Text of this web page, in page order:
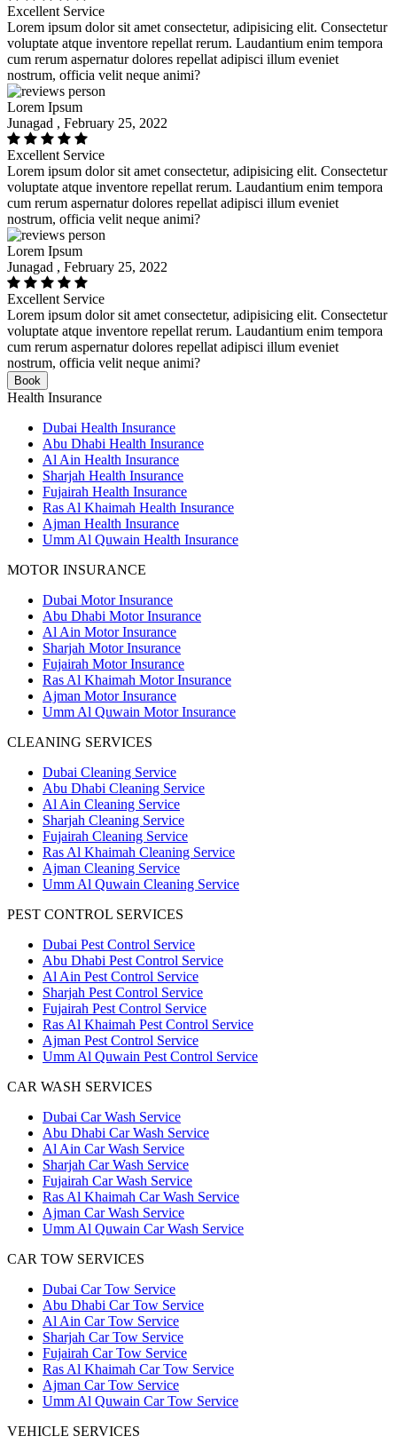
Excellent Service
Lorem ipsum dolor sit amet consectetur, adipisicing elit. Consectetur
voluptate atque inventore repellat rerum. Laudantium enim tempora
cum rerum aspernatur dolores repellat adipisci illum eveniet
nostrum, officia velit neque animi?
Lorem Ipsum
Junagad , February 25, 2022
Excellent Service
Lorem ipsum dolor sit amet consectetur, adipisicing elit. Consectetur
voluptate atque inventore repellat rerum. Laudantium enim tempora
cum rerum aspernatur dolores repellat adipisci illum eveniet
nostrum, officia velit neque animi?
Lorem Ipsum
Junagad , February 25, 2022
Excellent Service
Lorem ipsum dolor sit amet consectetur, adipisicing elit. Consectetur
voluptate atque inventore repellat rerum. Laudantium enim tempora
cum rerum aspernatur dolores repellat adipisci illum eveniet
nostrum, officia velit neque animi?
Book
Health Insurance
Dubai Health Insurance
Abu Dhabi Health Insurance
Al Ain Health Insurance
Sharjah Health Insurance
Fujairah Health Insurance
Ras Al Khaimah Health Insurance
Ajman Health Insurance
Umm Al Quwain Health Insurance
MOTOR INSURANCE
Dubai Motor Insurance
Abu Dhabi Motor Insurance
Al Ain Motor Insurance
Sharjah Motor Insurance
Fujairah Motor Insurance
Ras Al Khaimah Motor Insurance
Ajman Motor Insurance
Umm Al Quwain Motor Insurance
CLEANING SERVICES
Dubai Cleaning Service
Abu Dhabi Cleaning Service
Al Ain Cleaning Service
Sharjah Cleaning Service
Fujairah Cleaning Service
Ras Al Khaimah Cleaning Service
Ajman Cleaning Service
Umm Al Quwain Cleaning Service
PEST CONTROL SERVICES
Dubai Pest Control Service
Abu Dhabi Pest Control Service
Al Ain Pest Control Service
Sharjah Pest Control Service
Fujairah Pest Control Service
Ras Al Khaimah Pest Control Service
Ajman Pest Control Service
Umm Al Quwain Pest Control Service
CAR WASH SERVICES
Dubai Car Wash Service
Abu Dhabi Car Wash Service
Al Ain Car Wash Service
Sharjah Car Wash Service
Fujairah Car Wash Service
Ras Al Khaimah Car Wash Service
Ajman Car Wash Service
Umm Al Quwain Car Wash Service
CAR TOW SERVICES
Dubai Car Tow Service
Abu Dhabi Car Tow Service
Al Ain Car Tow Service
Sharjah Car Tow Service
Fujairah Car Tow Service
Ras Al Khaimah Car Tow Service
Ajman Car Tow Service
Umm Al Quwain Car Tow Service
VEHICLE SERVICES